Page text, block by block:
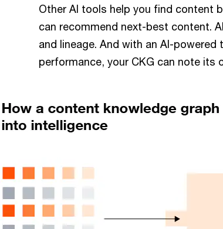
Other AI tools help you find content
can recommend next-best content.
and lineage. And with an AI-
performance, your CKG can note its